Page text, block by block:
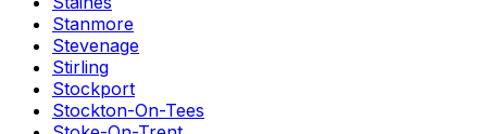
Stanmore
Stevenage
Stirling
Stockport
Stockton-On-Tees